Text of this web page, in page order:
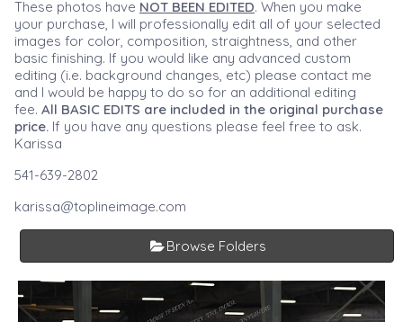
These photos have NOT BEEN EDITED. When you make
your purchase, I will professionally edit all of your selected
images for color, composition, straightness, and other
basic finishing. If you would like any advanced custom
editing (i.e. background changes, etc) please contact me
and I would be happy to do so for an additional editing
fee. All BASIC EDITS are included in the original purchase
price. If you have any questions please feel free to ask.
Karissa
541-639-2802
karissa@toplineimage.com
Browse Folders